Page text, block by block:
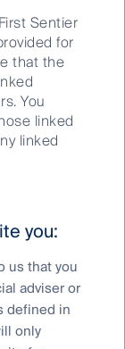
Sentier
for
that the
You
linked
linked
you:
us that you
adviser or
defined in
only